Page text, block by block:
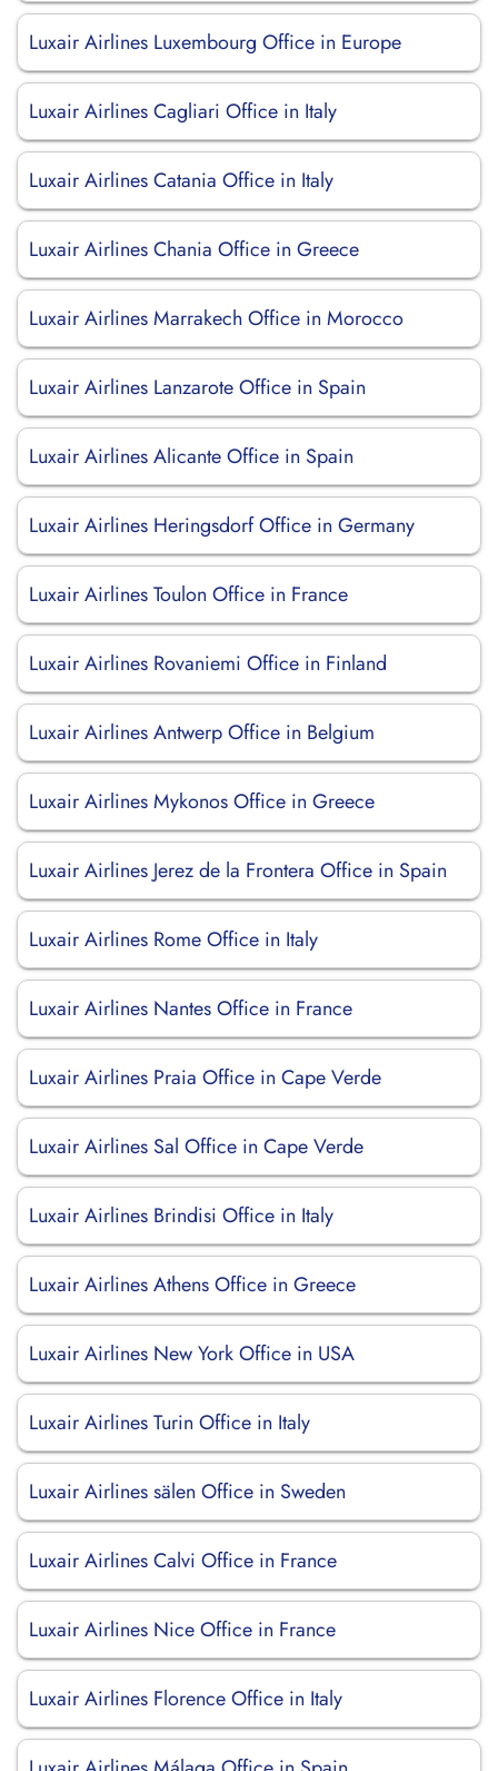
Luxair Airlines Luxembourg Office in Europe
Luxair Airlines Cagliari Office in Italy
Luxair Airlines Catania Office in Italy
Luxair Airlines Chania Office in Greece
Luxair Airlines Marrakech Office in Morocco
Luxair Airlines Lanzarote Office in Spain
Luxair Airlines Alicante Office in Spain
Luxair Airlines Heringsdorf Office in Germany
Luxair Airlines Toulon Office in France
Luxair Airlines Rovaniemi Office in Finland
Luxair Airlines Antwerp Office in Belgium
Luxair Airlines Mykonos Office in Greece
Luxair Airlines Jerez de la Frontera Office in Spain
Luxair Airlines Rome Office in Italy
Luxair Airlines Nantes Office in France
Luxair Airlines Praia Office in Cape Verde
Luxair Airlines Sal Office in Cape Verde
Luxair Airlines Brindisi Office in Italy
Luxair Airlines Athens Office in Greece
Luxair Airlines New York Office in USA
Luxair Airlines Turin Office in Italy
Luxair Airlines sälen Office in Sweden
Luxair Airlines Calvi Office in France
Luxair Airlines Nice Office in France
Luxair Airlines Florence Office in Italy